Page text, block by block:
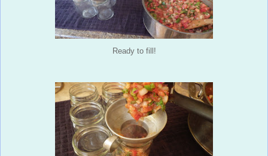
Ready to fill!